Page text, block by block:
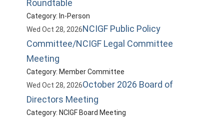
Roundtable
Category: In-Person
Wed Oct 28, 2026NCIGF Public Policy
Committee/NCIGF Legal Committee
Meeting
Category: Member Committee
Wed Oct 28, 2026October 2026 Board of
Directors Meeting
Category: NCIGF Board Meeting